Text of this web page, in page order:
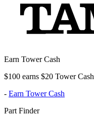
Earn Tower Cash
$100 earns $20 Tower
- Earn Tower Cash
Part Finder